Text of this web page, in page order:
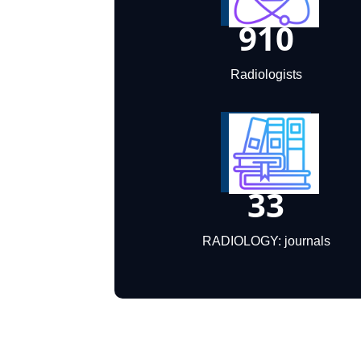
910
Radiologists
33
RADIOLOGY: journals